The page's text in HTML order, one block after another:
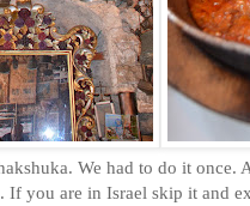
We had to do it
you are in Israel skip it and